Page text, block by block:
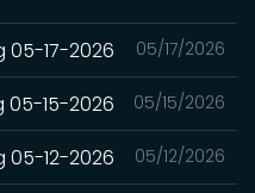
05/17/2026
05-17-2026
05/15/2026
05-15-2026
05/12/2026
05-12-2026